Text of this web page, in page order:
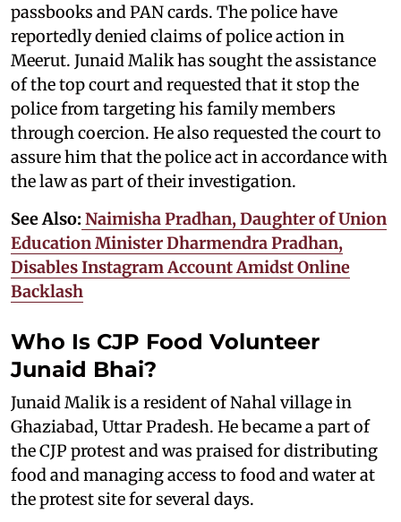
passbooks and PAN cards. The police have
reportedly denied claims of police action in
Meerut. Junaid Malik has sought the assistance
of the top court and requested that it stop the
police from targeting his family members
through coercion. He also requested the court to
assure him that the police act in accordance with
the law as part of their investigation.
See Also: Naimisha Pradhan, Daughter of Union
Education Minister Dharmendra Pradhan,
Disables Instagram Account Amidst Online
Backlash
Who Is CJP Food Volunteer
Junaid Bhai?
Junaid Malik is a resident of Nahal village in
Ghaziabad, Uttar Pradesh. He became a part of
the CJP protest and was praised for distributing
food and managing access to food and water at
the protest site for several days.